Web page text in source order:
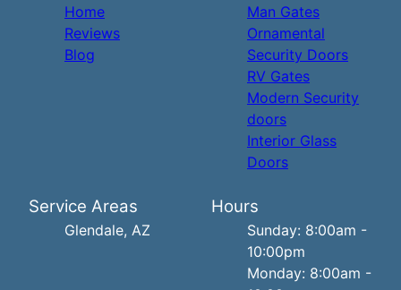
Home
Reviews
Blog
Man Gates
Ornamental
Security Doors
RV Gates
Modern Security
doors
Interior Glass
Doors
Service Areas
Glendale, AZ
Hours
Sunday: 8:00am -
10:00pm
Monday: 8:00am -